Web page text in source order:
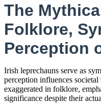
The
Folklore,
Perception
Irish leprechauns serve as
perception influences
exaggerated in folklore,
significance despite their